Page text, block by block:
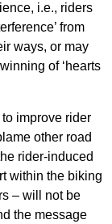
i.e., riders
from
ways, or may
of ‘hearts
improve rider
other road
rider-induced
within the biking
– will not be
the message